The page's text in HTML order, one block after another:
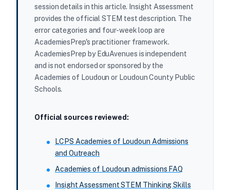
session details in this article. Insight Assessment
provides the official STEM test description. The
error categories and four-week loop are
AcademiesPrep's practitioner framework.
AcademiesPrep by EduAvenues is independent
and is not endorsed or sponsored by the
Academies of Loudoun or Loudoun County Public
Schools.
Official sources reviewed:
LCPS Academies of Loudoun Admissions
and Outreach
Academies of Loudoun admissions FAQ
Insight Assessment STEM Thinking Skills